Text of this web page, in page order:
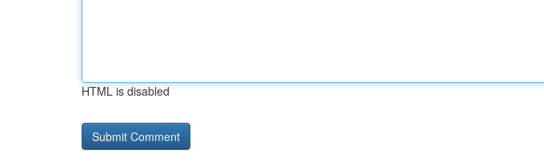
HTML is disabled